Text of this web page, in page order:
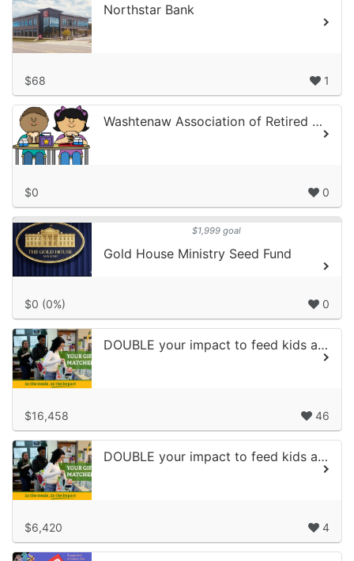
Northstar Bank
$68 1
Washtenaw Association of Retired School Personnel
$0 0
$1,999 goal
Gold House Ministry Seed Fund
$0 (0%) 0
DOUBLE your impact to feed kids and families
$16,458 46
DOUBLE your impact to feed kids and families
$6,420 4